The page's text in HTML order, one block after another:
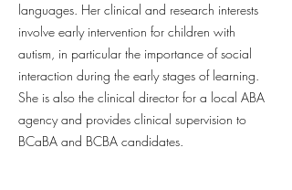
languages. Her clinical and research interests
involve early intervention for children with
autism, in particular the importance of social
interaction during the early stages of learning.
She is also the clinical director for a local ABA
agency and provides clinical supervision to
BCaBA and BCBA candidates.